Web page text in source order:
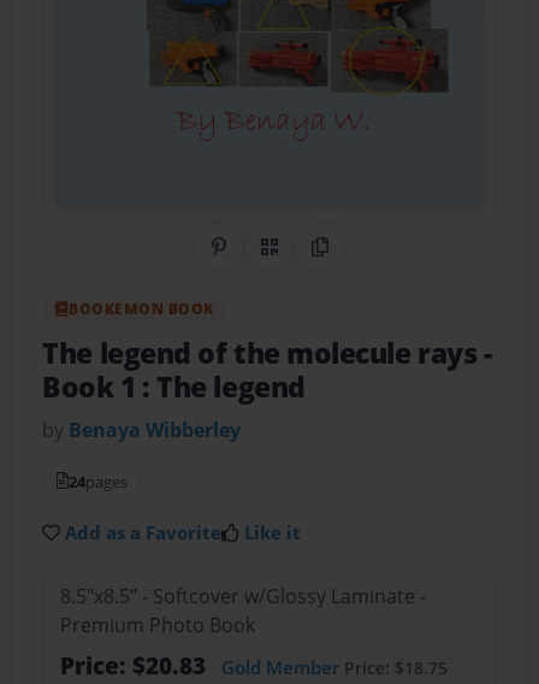
Share on Pinterest
QR CodeCopy Link
BOOKEMON BOOK
The legend of the molecule rays-
Book 1 : The legend
by Benaya Wibberley
24pages
Add as a Favorite Like it
8.5"x8.5" - Softcover w/Glossy Laminate -
Premium Photo Book
Price: $20.83 Gold MemberPrice: $18.75